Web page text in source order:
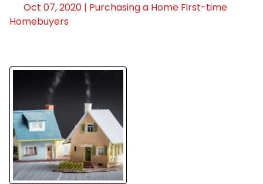
Oct 07, 2020 | Purchasing a Home First-time
Homebuyers